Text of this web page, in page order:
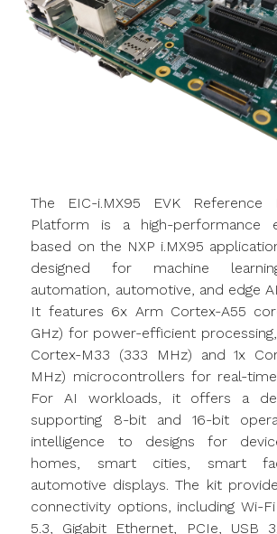
The EIC-i.MX95 EVK Reference
Platform is a high-performance
based on the NXP i.MX95
designed for machine
automation, automotive, and edge
It features 6x Arm Cortex-A55
GHz) for power-efficient
Cortex-M33 (333 MHz) and 1x
MHz) microcontrollers for real-time
For AI workloads, it offers a
supporting 8-bit and 16-bit
intelligence to designs for
homes, smart cities, smart
automotive displays. The kit
connectivity options, including Wi-
5.3, Gigabit Ethernet, PCIe, USB